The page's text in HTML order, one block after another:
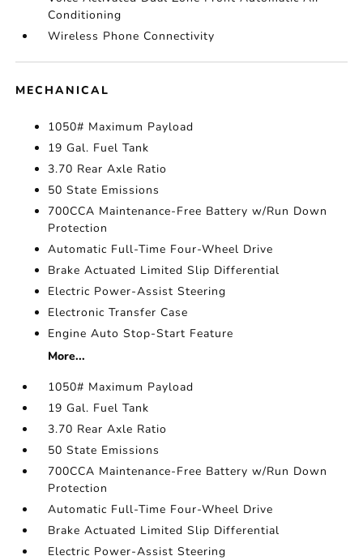
Conditioning
Wireless Phone Connectivity
MECHANICAL
1050# Maximum Payload
19 Gal. Fuel Tank
3.70 Rear Axle Ratio
50 State Emissions
700CCA Maintenance-Free Battery w/Run Down
Protection
Automatic Full-Time Four-Wheel Drive
Brake Actuated Limited Slip Differential
Electric Power-Assist Steering
Electronic Transfer Case
Engine Auto Stop-Start Feature
More...
1050# Maximum Payload
19 Gal. Fuel Tank
3.70 Rear Axle Ratio
50 State Emissions
700CCA Maintenance-Free Battery w/Run Down
Protection
Automatic Full-Time Four-Wheel Drive
Brake Actuated Limited Slip Differential
Electric Power-Assist Steering